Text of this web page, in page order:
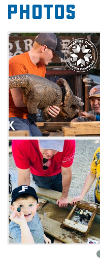
ou'll also want to
playing through a
outdoor mini golf
the nine-hole
Commemorate
hand, a unique
memory. Ride a T-
the mini excavator
Company is a fun
near Beavers Bend
Photos